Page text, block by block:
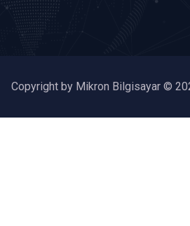
Copyright by Mikron Bilgisayar ©